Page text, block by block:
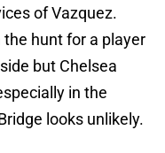
of Vazquez.
hunt for a player
but Chelsea
in the
looks unlikely.